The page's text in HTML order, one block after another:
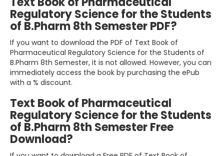
Regulatory Science for the Students
of B.Pharm 8th Semester PDF?
If you want to download the PDF of Text Book of
Pharmaceutical Regulatory Science for the Students of
B.Pharm 8th Semester, it is not allowed. However, you can
immediately access the book by purchasing the ePub
with a % discount.
Text Book of Pharmaceutical
Regulatory Science for the Students
of B.Pharm 8th Semester Free
Download?